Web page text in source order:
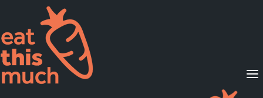
Supported Diets
Pricing